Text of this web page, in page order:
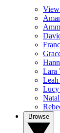
View
Lara
Leah